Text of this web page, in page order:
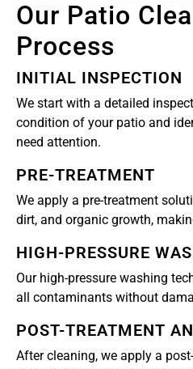
Our Patio
Process
INITIAL INSPECTION
We start with a detailed
condition of your patio and
need attention.
PRE-TREATMENT
We apply a pre-treatment
dirt, and organic growth,
HIGH-PRESSURE
Our high-pressure washing
all contaminants without
POST-TREATMENT
After cleaning, we apply a